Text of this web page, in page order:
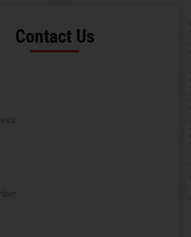
Contact Us​